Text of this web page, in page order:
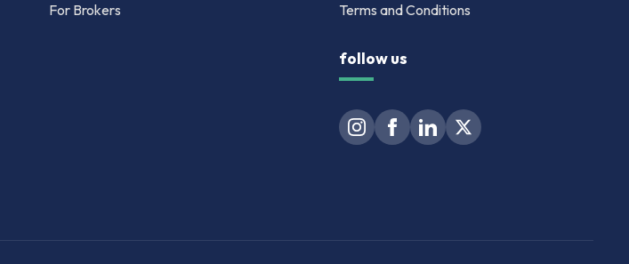
For Brokers
Terms and Conditions
follow us